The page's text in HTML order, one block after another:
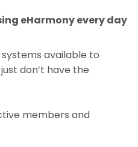
eHarmony every day
available to
don’t have the
members and